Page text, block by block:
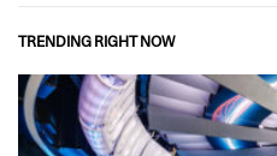
TRENDING RIGHT NOW